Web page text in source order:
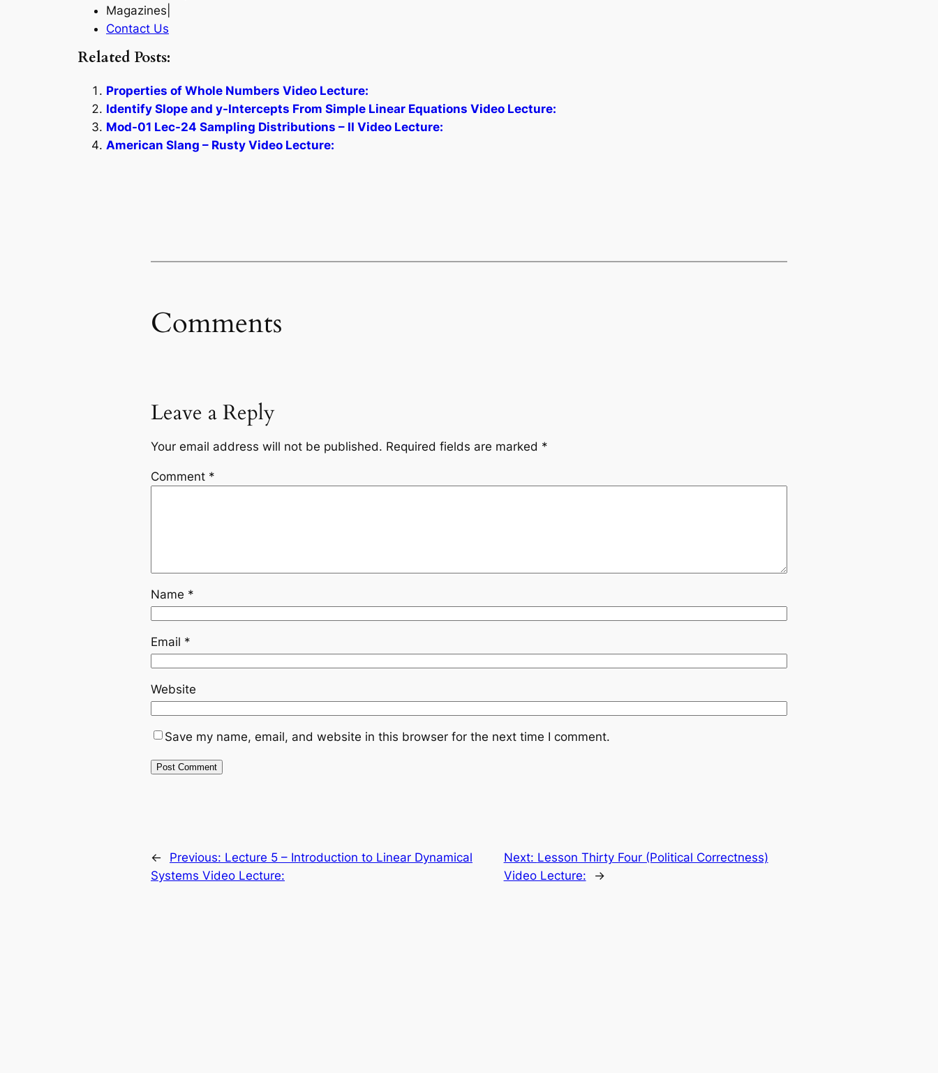
Magazines|
Contact Us
Related Posts:
Properties of Whole Numbers Video Lecture:
Identify Slope and y-Intercepts From Simple Linear Equations Video Lecture:
Mod-01 Lec-24 Sampling Distributions – II Video Lecture:
American Slang – Rusty Video Lecture:
Comments
Leave a Reply
Your email address will not be published. Required fields are marked *
Comment *
Name *
Email *
Website
Save my name, email, and website in this browser for the next time I comment.
← Previous: Lecture 5 – Introduction to Linear Dynamical
Systems Video Lecture:
Next: Lesson Thirty Four (Political Correctness)
Video Lecture:
→